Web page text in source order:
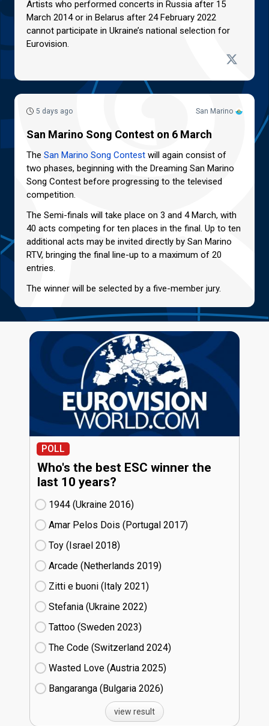
Artists who performed concerts in Russia after 15
March 2014 or in Belarus after 24 February 2022
cannot participate in Ukraine’s national selection for
Eurovision.
San Marino
5 days ago
San Marino Song Contest on 6 March
The San Marino Song Contest will again consist of
two phases, beginning with the Dreaming San Marino
Song Contest before progressing to the televised
competition.
The Semi-finals will take place on 3 and 4 March, with
40 acts competing for ten places in the final. Up to ten
additional acts may be invited directly by San Marino
RTV, bringing the final line-up to a maximum of 20
entries.
The winner will be selected by a five-member jury.
POLL
Who's the best ESC winner the
last 10 years?
1944 (Ukraine
16)
Amar Pelos Dois (Portugal
17)
Toy (Israel
18)
Arcade (Netherlands
19)
Zitti e buoni​ (Italy
21)
Stefania (Ukraine
22)
Tattoo (Sweden
23)
The Code (Switzerland
24)
Wasted Love (Austria
25)
Bangaranga (Bulgaria
26)
view result